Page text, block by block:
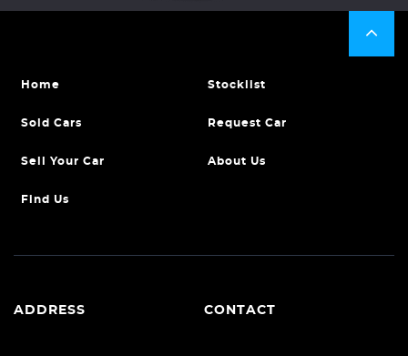
Home Stocklist
Sold Cars Request Car
Sell Your Car About Us
Find Us
ADDRESS CONTACT